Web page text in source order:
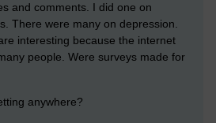
and comments. I did one on
There were many on depression.
interesting because the internet
people. Were surveys made for
anywhere?